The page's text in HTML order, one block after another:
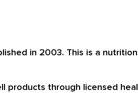
in 2003. This is a
products through licensed